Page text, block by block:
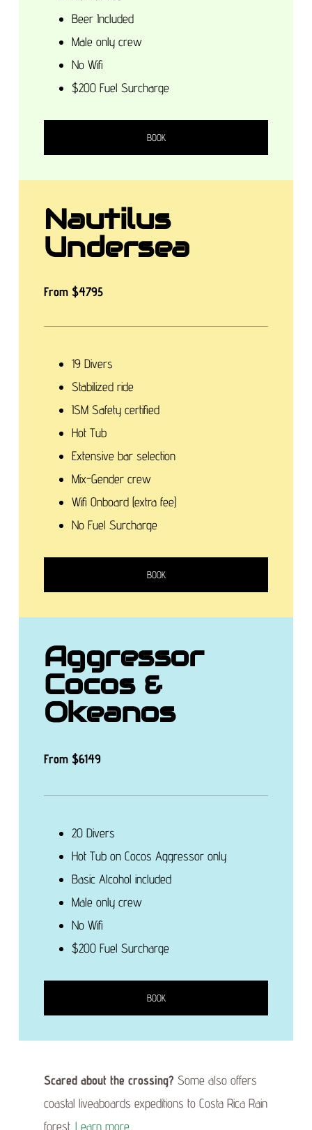
Beer Included
Male only crew
No Wifi
$200 Fuel Surcharge
BOOK
Nautilus
Undersea
From $4795
19 Divers
Stabilized ride
ISM Safety certified
Hot Tub
Extensive bar selection
Mix-Gender crew
Wifi Onboard (extra fee)
No Fuel Surcharge
BOOK
Aggressor
Cocos &
Okeanos
From $6149
20 Divers
Hot Tub on Cocos Aggressor only
Basic Alcohol included
Male only crew
No Wifi
$200 Fuel Surcharge
BOOK
Scared about the crossing? Some also offers
coastal liveaboards expeditions to Costa Rica Rain
forest. Learn more